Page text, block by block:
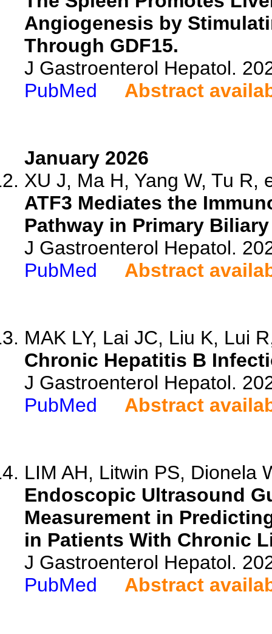
Angiogenesis by
Through GDF15.
J Gastroenterol Hepatol.
PubMed
Abstract
January 2026
XU J, Ma H, Yang W, Tu R,
ATF3 Mediates the
Pathway in Primary
J Gastroenterol Hepatol.
PubMed
Abstract
MAK LY, Lai JC, Liu K, Lui
Chronic Hepatitis B
J Gastroenterol Hepatol.
PubMed
Abstract
LIM AH, Litwin PS, Dionela
Endoscopic Ultrasound
Measurement in
in Patients With Chronic
J Gastroenterol Hepatol.
PubMed
Abstract